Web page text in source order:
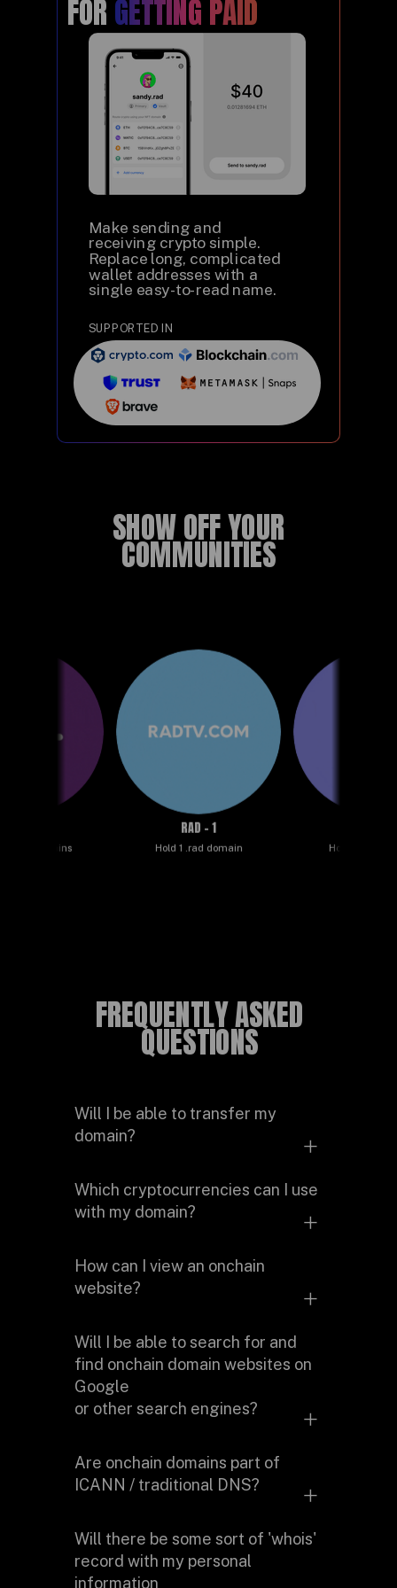
FREQUENTLY ASKED
QUESTIONS
Will I be able to transfer my
domain?
cryptocurrency wallet. After you
mint your domain on the blockchain,
you can transfer it anywhere you like.
Which cryptocurrencies can I use
with my domain?
310 cryptocurrency addresses
map to a domain name to make
How can I view an onchain
website?
service, a browser extension or a
browser that supports onchain
domains.
Will I be able to search for and
find onchain domain websites on
Google
or other search engines?
index onchain domain websites since
the content is hosted on p2p
Are onchain domains part of
ICANN / traditional DNS?
called alternate roots. They are not
part of the current DNS.
Will there be some sort of 'whois'
record with my personal
information
Make sending and
receiving crypto simple.
Replace long, complicated
wallet addresses with a
single easy-to-read name.
SUPPORTED IN
FORGETTING PAID
SHOW OFF YOUR
COMMUNITIES
RAD - 1
Hold 1 .rad domain Hold 5 .rad